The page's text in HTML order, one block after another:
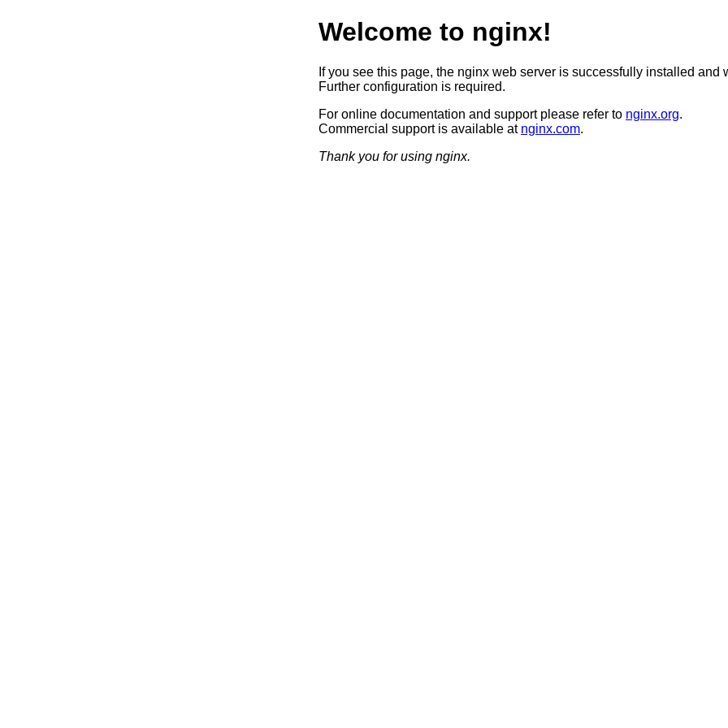
Welcome to nginx!
If you see this page, the nginx web server is successfully installed and
Further configuration is required.
For online documentation and support please refer to nginx.org.
Commercial support is available at nginx.com.
Thank you for using nginx.